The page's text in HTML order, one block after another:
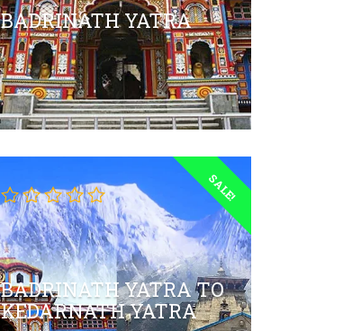
BADRINATH YATRA
SALE!
BADRINATH YATRA TO
KEDARNATH YATRA